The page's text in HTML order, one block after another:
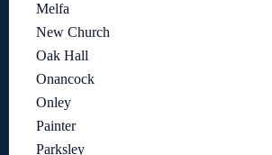
Melfa
New Church
Oak Hall
Onancock
Onley
Painter
Parksley